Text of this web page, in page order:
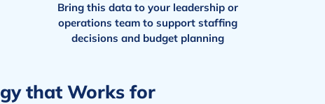
Bring this data to your leadership or
operations team to support staffing
decisions and budget planning
that Works for